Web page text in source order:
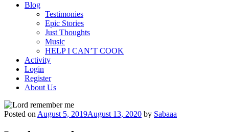
Blog
Testimonies
Epic Stories
Just Thoughts
Music
HELP I CAN’T COOK
Activity
Login
Register
About Us
Posted on August 5, 2019August 13, 2020 by Sabaaa